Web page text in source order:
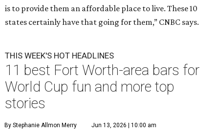
is to provide them an affordable place to live. These 10
states certainly have that going for them,” CNBC says.
THIS WEEK'S HOT HEADLINES
11 best Fort Worth-area bars for
World Cup fun and more top
stories
By Stephanie Allmon Merry Jun 13, 2026 | 10:00 am